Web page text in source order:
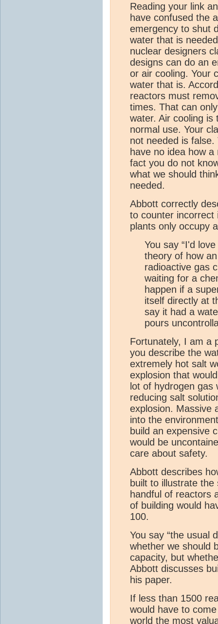
Reading your link
have confused the
emergency to shut
water that is
nuclear designers
designs can do an
or air cooling. Your
water that is.
reactors must
times. That can
water. Air cooling is
normal use. Your
not needed is
have no idea how
fact you do not
what we should
needed.
Abbott correctly
to counter incorrect
plants only occupy
You say “I'd
theory of how
radioactive gas
waiting for a
happen if a
itself directly at
say it had a
pours
Fortunately, I am a
you describe the
extremely hot salt
explosion that
lot of hydrogen
reducing salt
explosion. Massive
into the
build an expensive
would be
care about safety.
Abbott describes
built to illustrate
handful of reactors
of building would
100.
You say “the usual
whether we should
capacity, but
Abbott discusses
his paper.
If less than 1500
would have to
world the most